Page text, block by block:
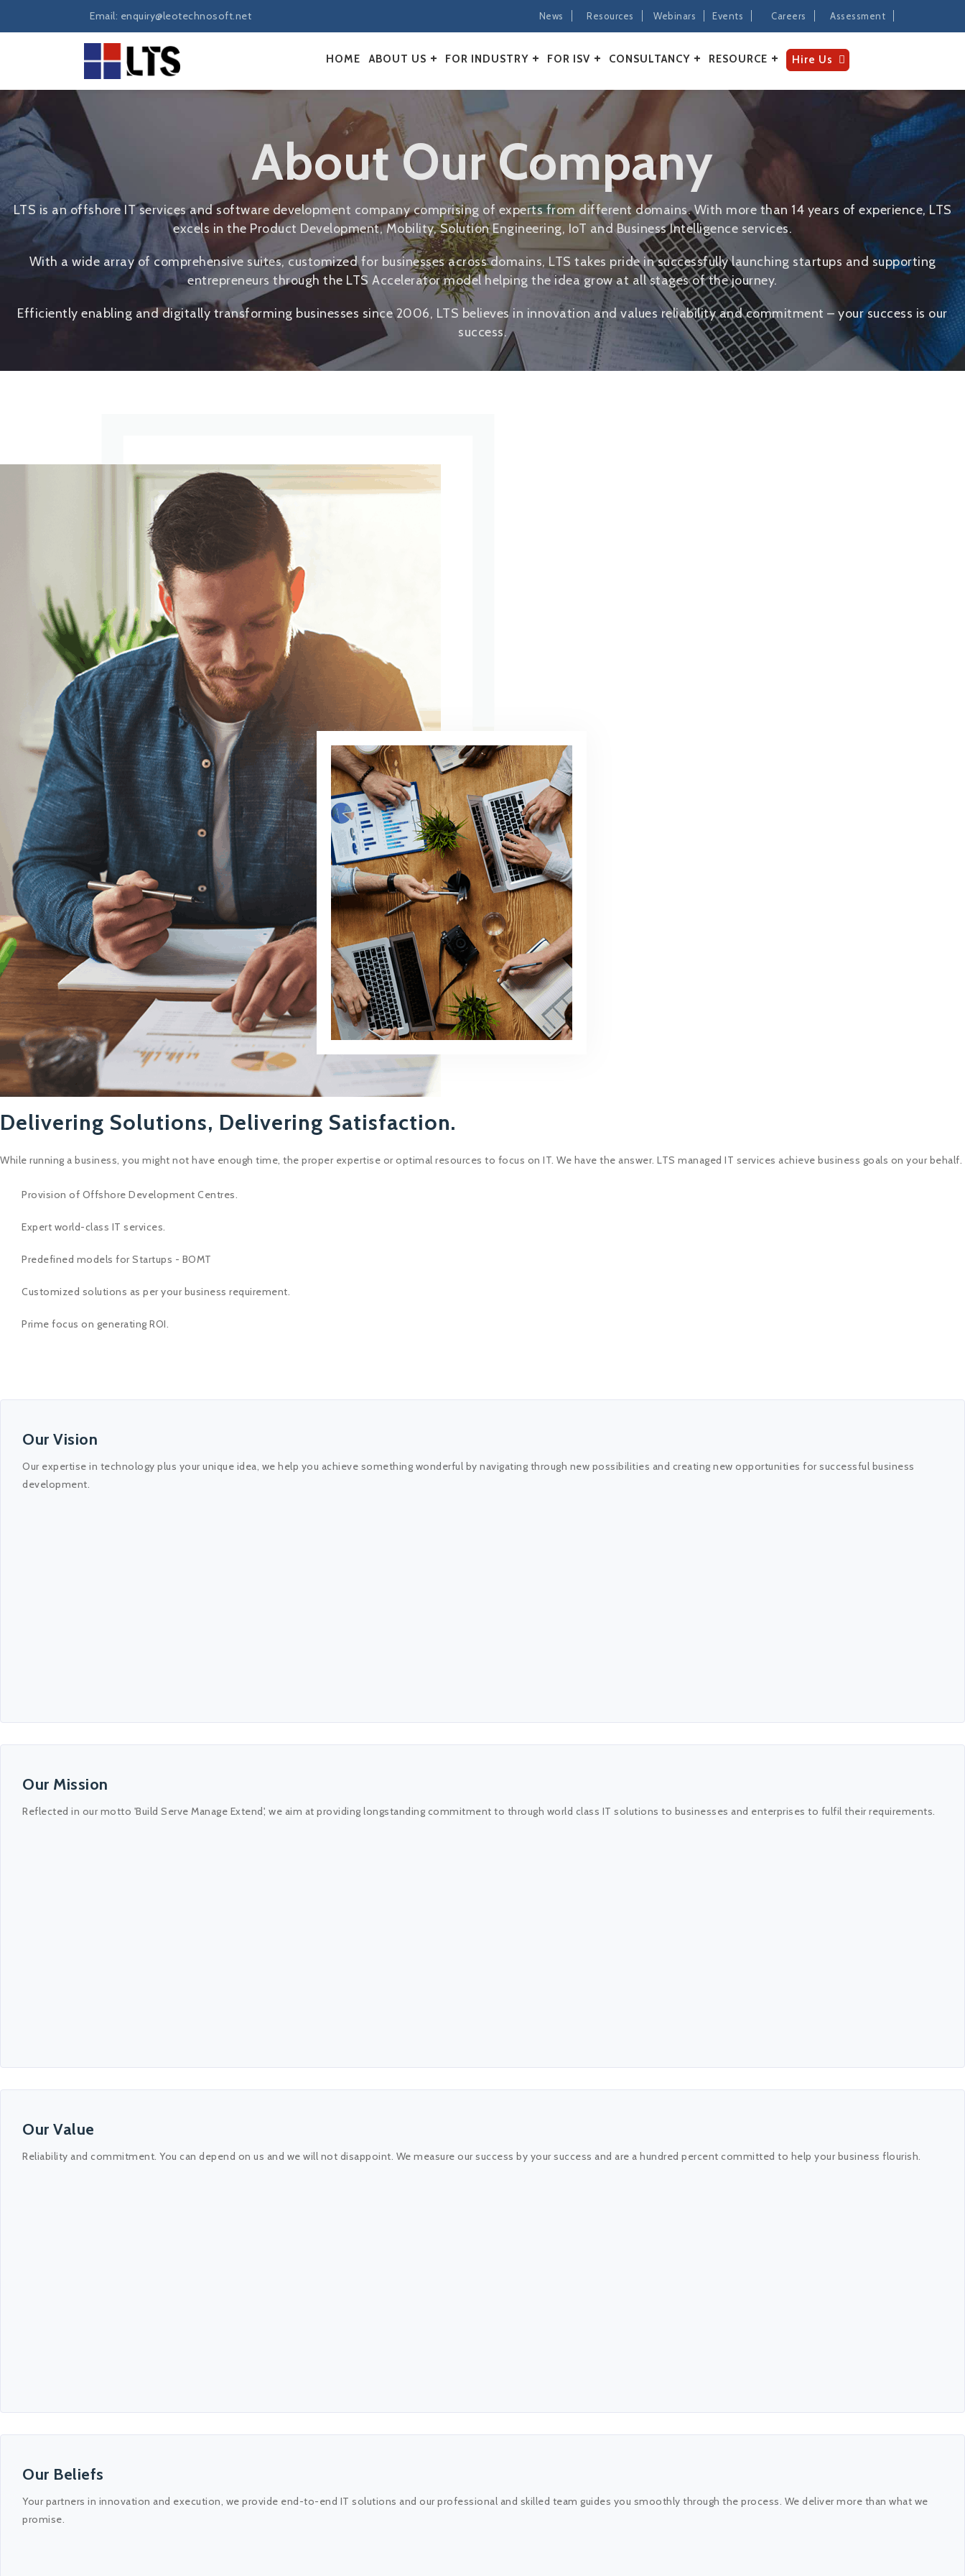
Email: enquiry@leotechnosoft.net News Resources Webinars Events Careers Assessment
HOME ABOUT US FOR INDUSTRY FOR ISV CONSULTANCY RESOURCE Hire Us
About Our Company
LTS is an offshore IT services and software development company comprising of experts from different domains. With more than 14 years of experience, LTS
excels in the Product Development, Mobility, Solution Engineering, IoT and Business Intelligence services.
With a wide array of comprehensive suites, customized for businesses across domains, LTS takes pride in successfully launching startups and supporting
entrepreneurs through the LTS Accelerator model helping the idea grow at all stages of the journey.
Efficiently enabling and digitally transforming businesses since 2006, LTS believes in innovation and values reliability and commitment – your success is our
success.
Delivering Solutions, Delivering Satisfaction.
While running a business, you might not have enough time, the proper expertise or optimal resources to focus on IT. We have the answer. LTS managed IT services achieve business goals on your behalf.
Provision of Offshore Development Centres.
Expert world-class IT services.
Predefined models for Startups - BOMT
Customized solutions as per your business requirement.
Prime focus on generating ROI.
Our Vision
Our expertise in technology plus your unique idea, we help you achieve something wonderful by navigating through new possibilities and creating new opportunities for successful business
development.
Our Mission
Reflected in our motto 'Build Serve Manage Extend', we aim at providing longstanding commitment to through world class IT solutions to businesses and enterprises to fulfil their requirements.
Our Value
Reliability and commitment. You can depend on us and we will not disappoint. We measure our success by your success and are a hundred percent committed to help your business flourish.
Our Beliefs
Your partners in innovation and execution, we provide end-to-end IT solutions and our professional and skilled team guides you smoothly through the process. We deliver more than what we
promise.